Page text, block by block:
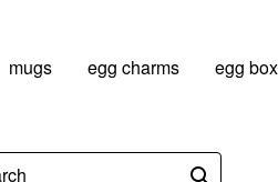
mugs egg charms egg box